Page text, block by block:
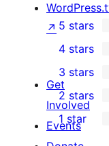
1
5-
star
review
5 stars
4-
star
reviews
4 stars
0
3-
star
reviews
3 stars
0
2-
2 stars
1
1 star
↗
Get
Involved
Events